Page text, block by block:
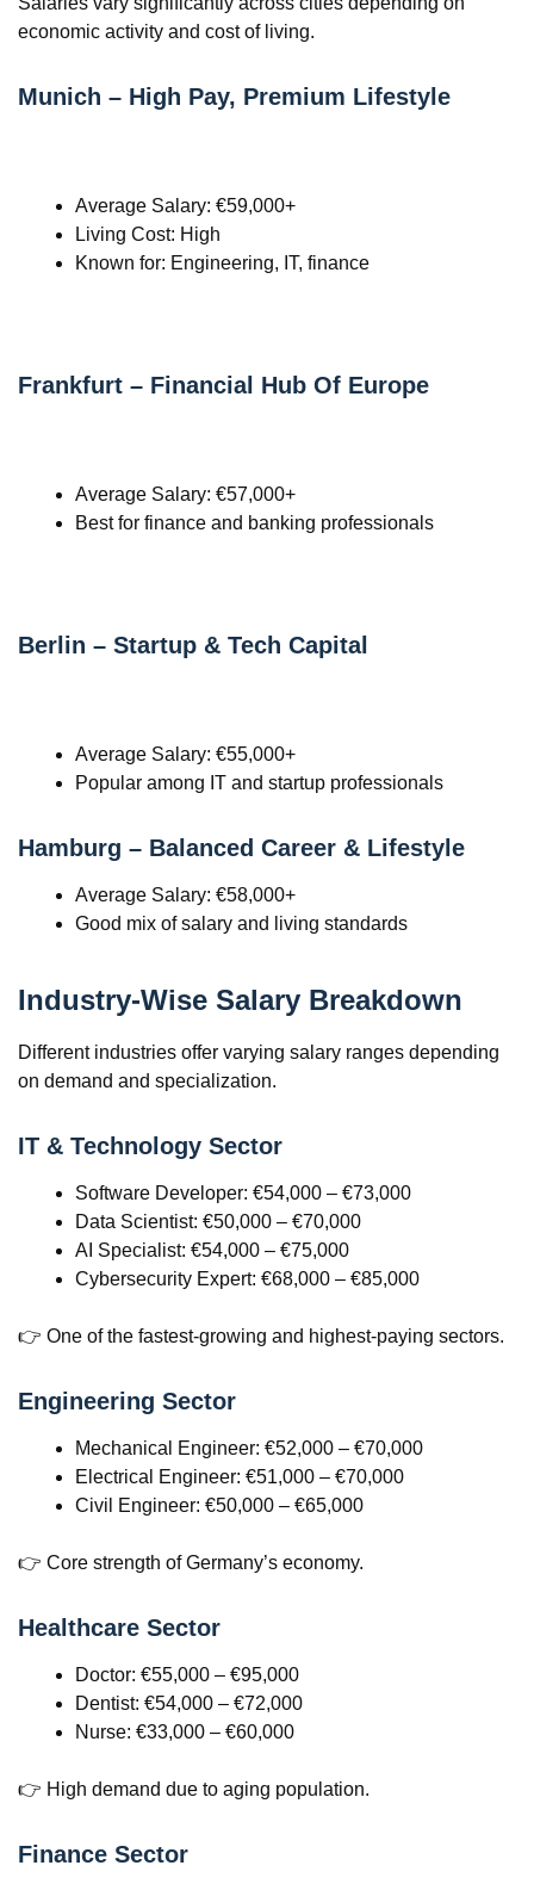
economic activity and cost of living.
Munich – High Pay, Premium Lifestyle
Average Salary: €59,000+
Living Cost: High
Known for: Engineering, IT, finance
Frankfurt – Financial Hub Of Europe
Average Salary: €57,000+
Best for finance and banking professionals
Berlin – Startup & Tech Capital
Average Salary: €55,000+
Popular among IT and startup professionals
Hamburg – Balanced Career & Lifestyle
Average Salary: €58,000+
Good mix of salary and living standards
Industry-Wise Salary Breakdown
Different industries offer varying salary ranges depending
on demand and specialization.
IT & Technology Sector
Software Developer: €54,000 – €73,000
Data Scientist: €50,000 – €70,000
AI Specialist: €54,000 – €75,000
Cybersecurity Expert: €68,000 – €85,000
👉 One of the fastest-growing and highest-paying sectors.
Engineering Sector
Mechanical Engineer: €52,000 – €70,000
Electrical Engineer: €51,000 – €70,000
Civil Engineer: €50,000 – €65,000
👉 Core strength of Germany’s economy.
Healthcare Sector
Doctor: €55,000 – €95,000
Dentist: €54,000 – €72,000
Nurse: €33,000 – €60,000
👉 High demand due to aging population.
Finance Sector